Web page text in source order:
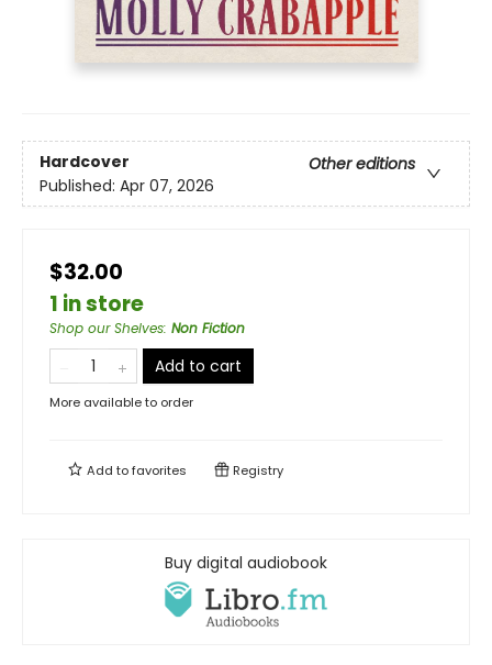
Hardcover
Other editions
Published: Apr 07, 2026
$32.00
1 in store
Shop our Shelves: Non Fiction
Add to cart
More available to order
Add tofavorites Registry
Buy digital audiobook